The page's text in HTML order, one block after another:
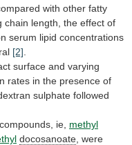
with other fatty
chain length, the effect of
serum lipid concentrations
[2]
surface and varying
rates in the presence of
sulphate followed
compounds, ie, methyl
docosanoate were